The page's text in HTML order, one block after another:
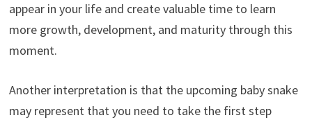
appear in your life and create valuable time to learn
more growth, development, and maturity through this
moment.
Another interpretation is that the upcoming baby snake
may represent that you need to take the first step